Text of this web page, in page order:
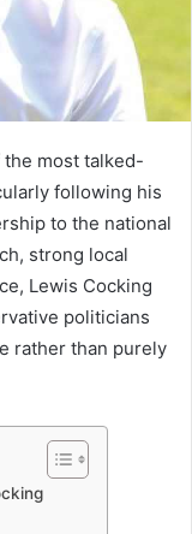
the most talked-
following his
to the national
strong local
Lewis Cocking
politicians
rather than purely